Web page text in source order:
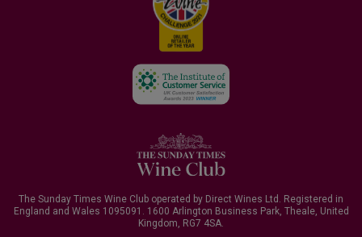
The Sunday Times Wine Club operated by Direct Wines Ltd. Registered in
England and Wales 1095091.
1600 Arlington Business Park, Theale, United
Kingdom, RG7 4SA